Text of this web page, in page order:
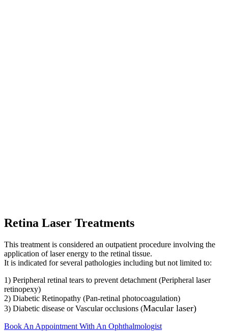
Retina Laser Treatments
This treatment is considered an outpatient procedure involving the
application of laser energy to the retinal tissue.
It is indicated for several pathologies including but not limited to:
1) Peripheral retinal tears to prevent detachment (Peripheral laser
retinopexy)
2) Diabetic Retinopathy (Pan-retinal photocoagulation)
3) Diabetic disease or Vascular occlusions (Macular laser)
Book An Appointment With An Ophthalmologist